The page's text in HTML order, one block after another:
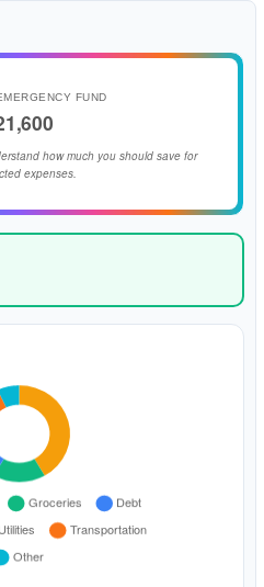
FUND
how much you should save for
expenses.